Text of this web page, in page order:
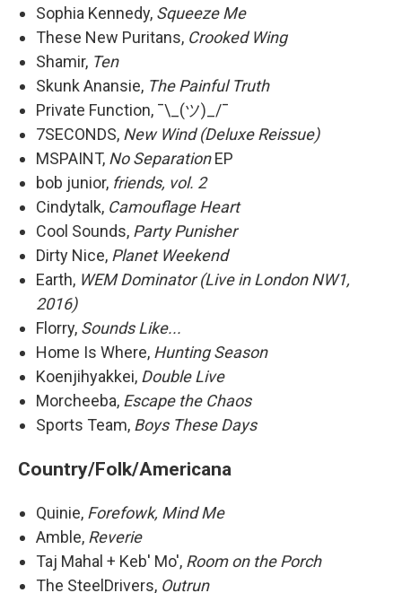
Sophia Kennedy, Squeeze Me
These New Puritans, Crooked Wing
Shamir, Ten
Skunk Anansie, The Painful Truth
Private Function, ¯\_(ツ)_/¯
7SECONDS, New Wind (Deluxe Reissue)
MSPAINT, No SeparationEP
bob junior, friends, vol. 2
Cindytalk, Camouflage Heart
Cool Sounds, Party Punisher
Dirty Nice, Planet Weekend
Earth, WEM Dominator (Live in London NW1,
2016)
Florry, Sounds Like...
Home Is Where, Hunting Season
Koenjihyakkei, Double Live
Morcheeba, Escape the Chaos
Sports Team, Boys These Days
Country/Folk/Americana
Quinie, Forefowk, Mind Me
Amble, Reverie
Taj Mahal + Keb' Mo', Room on the Porch
The SteelDrivers, Outrun